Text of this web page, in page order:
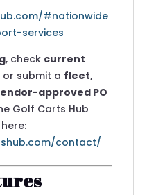
#nationwide
services
, check current
or submit a fleet,
approved PO
Golf Carts Hub
contact/